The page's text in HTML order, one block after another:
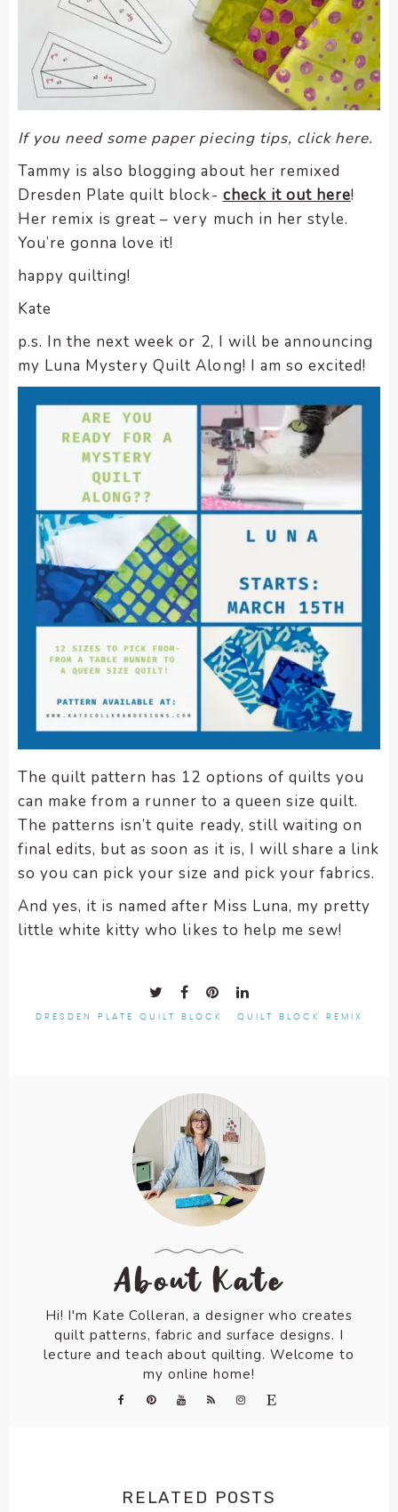
If you need some paper piecing tips, click here.
Tammy is also blogging about her remixed
Dresden Plate quilt block- check it out here!
Her remix is great – very much in her style.
You’re gonna love it!
happy quilting!
Kate
p.s. In the next week or 2, I will be announcing
my Luna Mystery Quilt Along! I am so excited!
The quilt pattern has 12 options of quilts you
can make from a runner to a queen size quilt.
The patterns isn’t quite ready, still waiting on
final edits, but as soon as it is, I will share a link
so you can pick your size and pick your fabrics.
And yes, it is named after Miss Luna, my pretty
little white kitty who likes to help me sew!
DRESDEN PLATE QUILT BLOCK QUILT BLOCK REMIX
About Kate
Hi! I'm Kate Colleran, a designer who creates
quilt patterns, fabric and surface designs. I
lecture and teach about quilting. Welcome to
my online home!
RELATED POSTS